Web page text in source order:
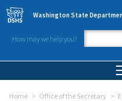
Skip to main content
Washington State
How may we help you?
Home Office of the Secretary